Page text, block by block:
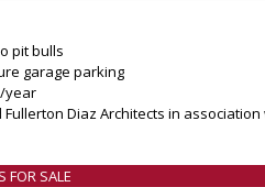
pit bulls
garage parking
year
Diaz Architects in association
FOR SALE